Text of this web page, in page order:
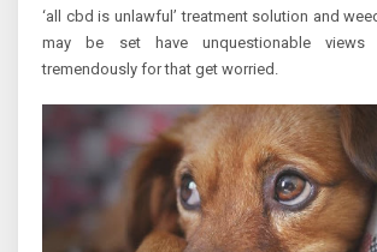
‘all cbd is unlawful’ treatment solution and
may be set have unquestionable
tremendously for that get worried.